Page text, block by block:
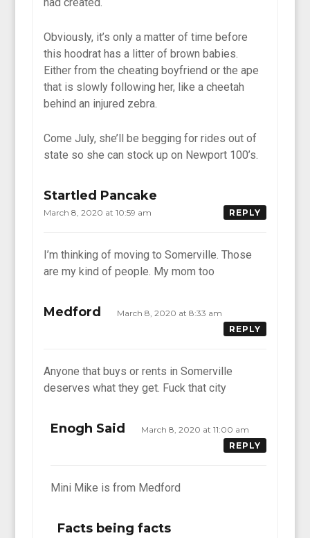
Obviously, it’s only a matter of time before
this hoodrat has a litter of brown babies.
Either from the cheating boyfriend or the ape
that is slowly following her, like a cheetah
behind an injured zebra.
Come July, she’ll be begging for rides out of
state so she can stock up on Newport 100’s.
Startled Pancake
March 8, 2020 at 10:59 am REPLY
I’m thinking of moving to Somerville. Those
are my kind of people. My mom too
Medford
March 8, 2020 at 8:33 am
REPLY
Anyone that buys or rents in Somerville
deserves what they get. Fuck that city
Enogh Said
March 8, 2020 at 11:00 am
REPLY
Mini Mike is from Medford
Facts being facts